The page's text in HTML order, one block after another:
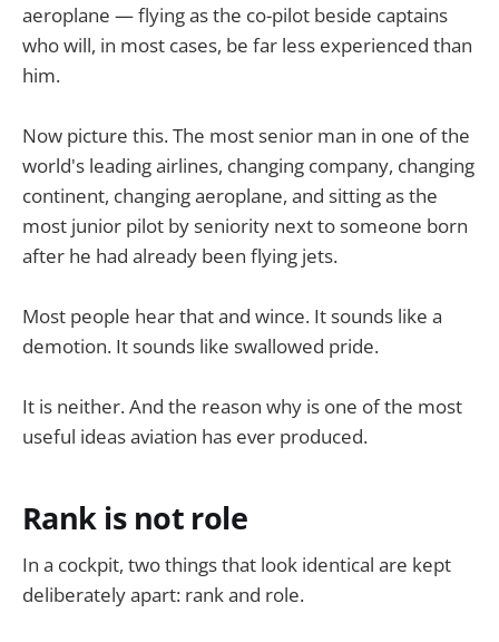
aeroplane — flying as the co-pilot beside captains
who will, in most cases, be far less experienced than
him.
Now picture this. The most senior man in one of the
world's leading airlines, changing company, changing
continent, changing aeroplane, and sitting as the
most junior pilot by seniority next to someone born
after he had already been flying jets.
Most people hear that and wince. It sounds like a
demotion. It sounds like swallowed pride.
It is neither. And the reason why is one of the most
useful ideas aviation has ever produced.
Rank is not role
In a cockpit, two things that look identical are kept
deliberately apart: rank and role.